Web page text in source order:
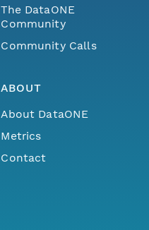
The DataONE
Community
Community Calls
ABOUT
About DataONE
Metrics
Contact